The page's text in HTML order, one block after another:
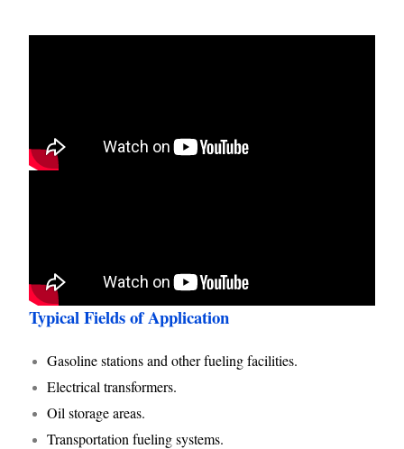
Typical Fields of Application
Gasoline stations and other fueling facilities.
Electrical transformers.
Oil storage areas.
Transportation fueling systems.